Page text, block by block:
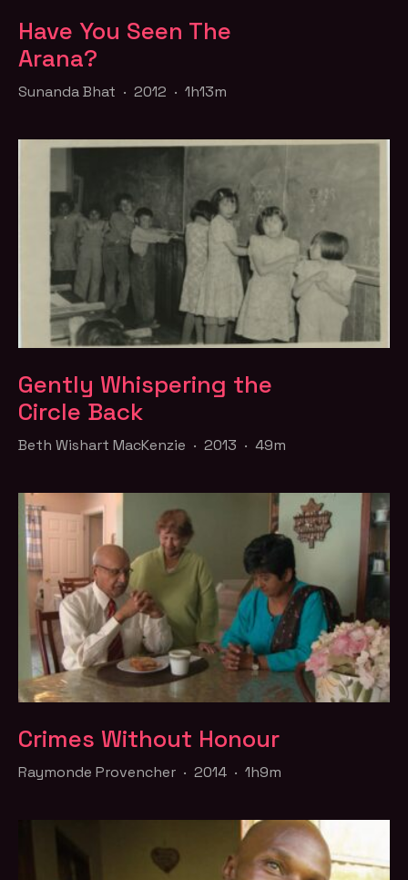
Have You Seen The
Arana?
Sunanda Bhat · 2012 · 1h13m
Gently Whispering the
Circle Back
Beth Wishart MacKenzie · 2013 · 49m
Crimes Without Honour
Raymonde Provencher · 2014 · 1h9m